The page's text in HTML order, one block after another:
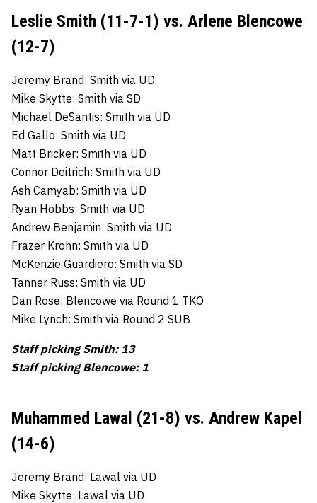
Leslie Smith (11-7-1) vs. Arlene Blencowe
(12-7)
Jeremy Brand: Smith via UD
Mike Skytte: Smith via SD
Michael DeSantis: Smith via UD
Ed Gallo: Smith via UD
Matt Bricker: Smith via UD
Connor Deitrich: Smith via UD
Ash Camyab: Smith via UD
Ryan Hobbs: Smith via UD
Andrew Benjamin: Smith via UD
Frazer Krohn: Smith via UD
McKenzie Guardiero: Smith via SD
Tanner Russ: Smith via UD
Dan Rose: Blencowe via Round 1 TKO
Mike Lynch: Smith via Round 2 SUB
Staff picking Smith: 13
Staff picking Blencowe: 1
Muhammed Lawal (21-8) vs. Andrew Kapel
(14-6)
Jeremy Brand: Lawal via UD
Mike Skytte: Lawal via UD